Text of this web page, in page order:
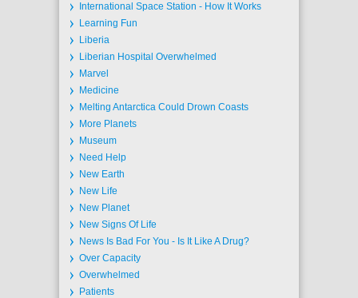
International Space Station - How It Works
Learning Fun
Liberia
Liberian Hospital Overwhelmed
Marvel
Medicine
Melting Antarctica Could Drown Coasts
More Planets
Museum
Need Help
New Earth
New Life
New Planet
New Signs Of Life
News Is Bad For You - Is It Like A Drug?
Over Capacity
Overwhelmed
Patients